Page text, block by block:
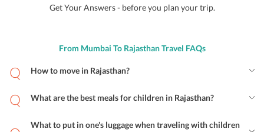
Get Your Answers - before you plan your trip.
From Mumbai To Rajasthan Travel FAQs
How to move in Rajasthan?
What are the best meals for children in Rajasthan?
What to put in one's luggage when traveling with children